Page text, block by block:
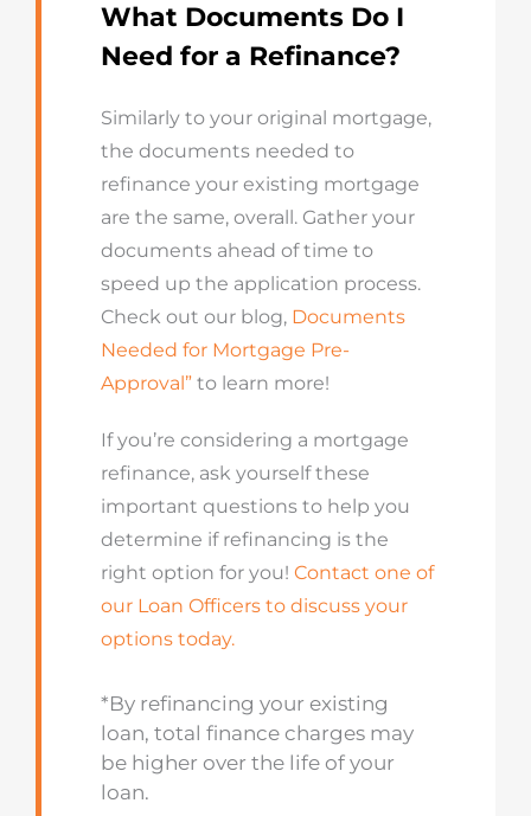
What Documents Do I
Need for a Refinance?
Similarly to your original mortgage,
the documents needed to
refinance your existing mortgage
are the same, overall. Gather your
documents ahead of time to
speed up the application process.
Check out our blog, Documents
Needed for Mortgage Pre-
Approval”to learn more!
If you’re considering a mortgage
refinance, ask yourself these
important questions to help you
determine if refinancing is the
right option for you! Contact one of
our Loan Officers to discuss your
options today.
*By refinancing your existing
loan, total finance charges may
be higher over the life of your
loan.